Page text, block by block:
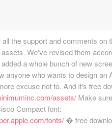
the support and comments on
We've revised them
a whole bunch of new
anyone who wants to design an
excuse not to. And it's free
assets/ Make
Compact font:
fonts/ � free